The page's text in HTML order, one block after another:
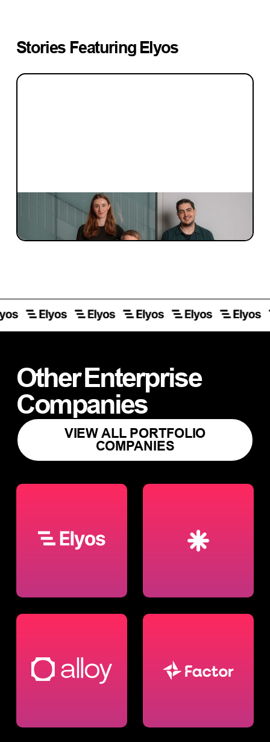
Stories Featuring Elyos
INVESTMENT
Investment Notes: Elyos
OtherEnterprise
Companies
VIEW ALL PORTFOLIO
COMPANIES